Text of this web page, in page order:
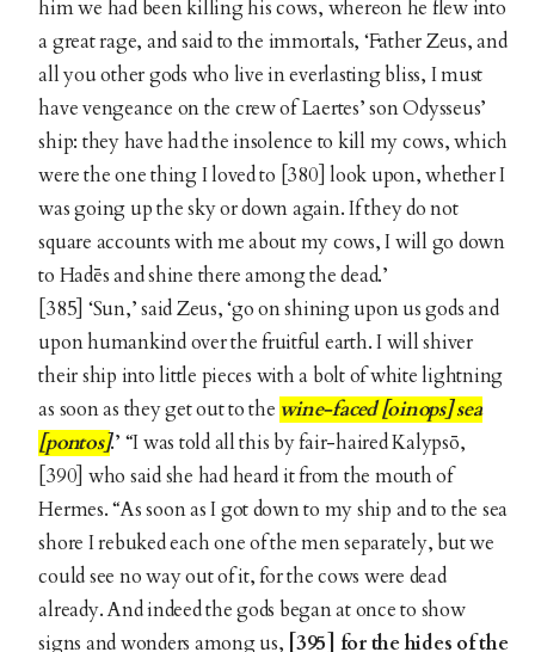
him we had been killing his cows, whereon he flew into
a great rage, and said to the immortals, ‘Father Zeus, and
all you other gods who live in everlasting bliss, I must
have vengeance on the crew of Laertes’ son Odysseus’
ship: they have had the insolence to kill my cows, which
were the one thing I loved to [380] look upon, whether I
was going up the sky or down again. If they do not
square accounts with me about my cows, I will go down
to Hadēs and shine there among the dead.’
[385] ‘Sun,’ said Zeus, ‘go on shining upon us gods and
upon humankind over the fruitful earth. I will shiver
their ship into little pieces with a bolt of white lightning
as soon as they get out to the wine-faced [oinops] sea
[pontos].’ “I was told all this by fair-haired Kalypsō,
[390] who said she had heard it from the mouth of
Hermes. “As soon as I got down to my ship and to the sea
shore I rebuked each one of the men separately, but we
could see no way out of it, for the cows were dead
already. And indeed the gods began at once to show
signs and wonders among us, [395] for the hides of the